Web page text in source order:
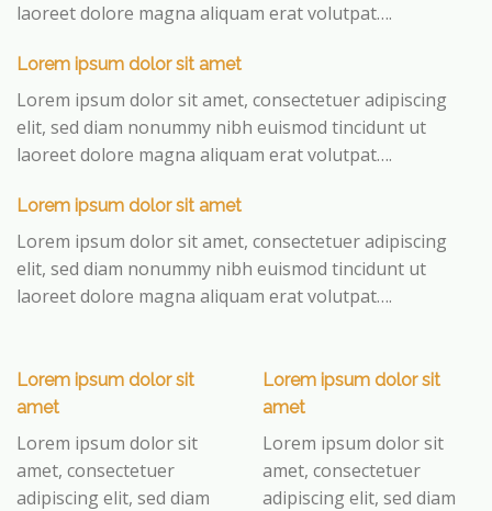
laoreet dolore magna aliquam erat volutpat….
Lorem ipsum dolor sit amet
Lorem ipsum dolor sit amet, consectetuer adipiscing
elit, sed diam nonummy nibh euismod tincidunt ut
laoreet dolore magna aliquam erat volutpat….
Lorem ipsum dolor sit amet
Lorem ipsum dolor sit amet, consectetuer adipiscing
elit, sed diam nonummy nibh euismod tincidunt ut
laoreet dolore magna aliquam erat volutpat….
Lorem ipsum dolor sit
amet
Lorem ipsum dolor sit
amet, consectetuer
adipiscing elit, sed diam
Lorem ipsum dolor sit
amet
Lorem ipsum dolor sit
amet, consectetuer
adipiscing elit, sed diam